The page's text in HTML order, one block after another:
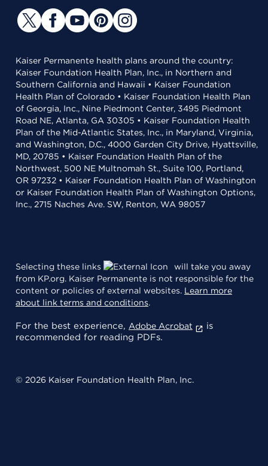
Kaiser Permanente health plans around the country:
Kaiser Foundation Health Plan, Inc., in Northern and
Southern California and Hawaii • Kaiser Foundation
Health Plan of Colorado • Kaiser Foundation Health Plan
of Georgia, Inc., Nine Piedmont Center, 3495 Piedmont
Road NE, Atlanta, GA 30305 • Kaiser Foundation Health
Plan of the Mid-Atlantic States, Inc., in Maryland, Virginia,
and Washington, D.C., 4000 Garden City Drive, Hyattsville,
MD, 20785 • Kaiser Foundation Health Plan of the
Northwest, 500 NE Multnomah St., Suite 100, Portland,
OR 97232 • Kaiser Foundation Health Plan of Washington
or Kaiser Foundation Health Plan of Washington Options,
Inc., 2715 Naches Ave. SW, Renton, WA 98057
Selecting these links
will take you away
from KP.org. Kaiser Permanente is not responsible for the
content or policies of external websites. Learn more
about link terms and conditions.
For the best experience, Adobe Acrobat
is
recommended for reading PDFs.
© 2026 Kaiser Foundation Health Plan, Inc.